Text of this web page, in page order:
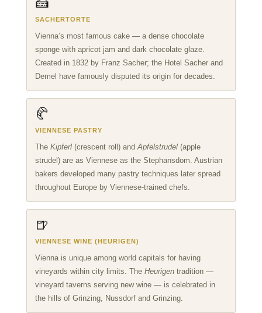
SACHERTORTE
Vienna’s most famous cake — a dense chocolate
sponge with apricot jam and dark chocolate glaze.
Created in 1832 by Franz Sacher; the Hotel Sacher and
Demel have famously disputed its origin for decades.
🥐
VIENNESE PASTRY
The Kipferl(crescent roll) andApfelstrudel(apple
strudel) are as Viennese as the Stephansdom. Austrian
bakers developed many pastry techniques later spread
throughout Europe by Viennese-trained chefs.
🍺
VIENNESE WINE (HEURIGEN)
Vienna is unique among world capitals for having
vineyards within city limits. The Heurigentradition —
vineyard taverns serving new wine — is celebrated in
the hills of Grinzing, Nussdorf and Grinzing.